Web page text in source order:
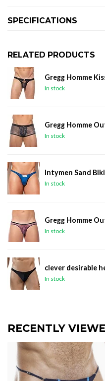
SPECIFICATIONS
RELATED PRODUCTS
Gregg Homme
In stock
Gregg Homme
In stock
Intymen Sand
In stock
Gregg Homme
In stock
clever desirable
In stock
RECENTLY